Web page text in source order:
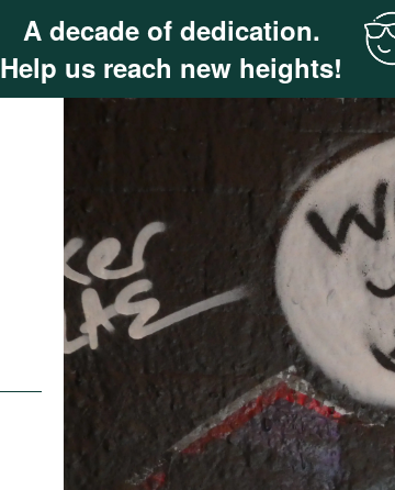
A decade of dedication.
Help us reach new heights!